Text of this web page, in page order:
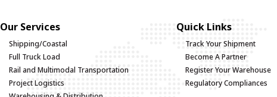
Our Services
Shipping/Coastal
Full Truck Load
Rail and Multimodal Transportation
Project Logistics
Quick Links
Track Your Shipment
Become A Partner
Register Your Warehouse
Regulatory Compliances